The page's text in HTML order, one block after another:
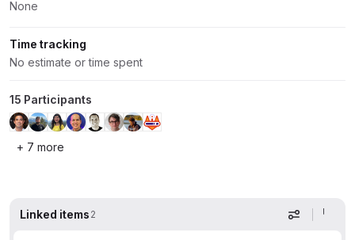
None
Time tracking
No estimate or time spent
15 Participants
+ 7 more
Linked items 2 Display